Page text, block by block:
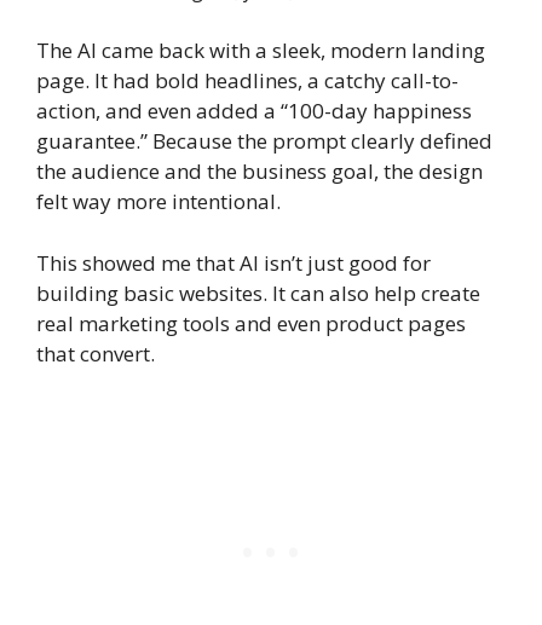
The AI came back with a sleek, modern landing
page. It had bold headlines, a catchy call-to-
action, and even added a “100-day happiness
guarantee.” Because the prompt clearly defined
the audience and the business goal, the design
felt way more intentional.
This showed me that AI isn’t just good for
building basic websites. It can also help create
real marketing tools and even product pages
that convert.